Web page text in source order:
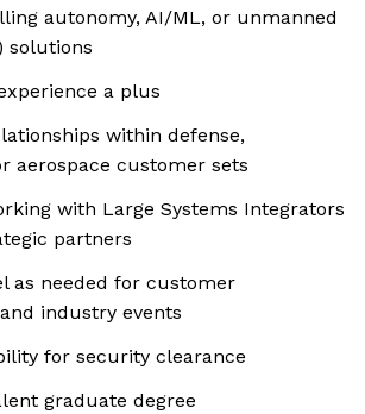
autonomy, AI/ML, or unmanned
solutions
a plus
within defense,
aerospace customer sets
with Large Systems Integrators
partners
as needed for customer
industry events
for security clearance
graduate degree